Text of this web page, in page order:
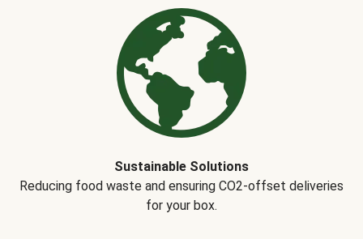
Sustainable Solutions
Reducing food waste and ensuring CO2-offset deliveries
for your box.